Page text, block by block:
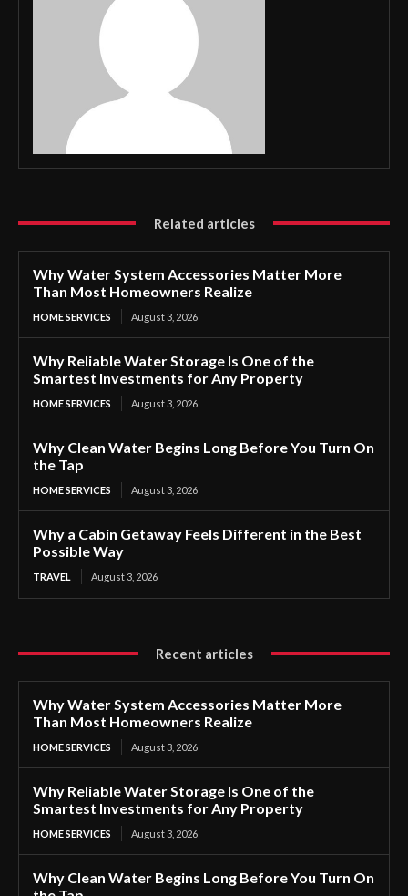
Related articles
Why Water System Accessories Matter More
Than Most Homeowners Realize
HOME SERVICES August 3, 2026
Why Reliable Water Storage Is One of the
Smartest Investments for Any Property
HOME SERVICES August 3, 2026
Why Clean Water Begins Long Before You Turn On
the Tap
HOME SERVICES August 3, 2026
Why a Cabin Getaway Feels Different in the Best
Possible Way
TRAVEL August 3, 2026
Recent articles
Why Water System Accessories Matter More
Than Most Homeowners Realize
HOME SERVICES August 3, 2026
Why Reliable Water Storage Is One of the
Smartest Investments for Any Property
HOME SERVICES August 3, 2026
Why Clean Water Begins Long Before You Turn On